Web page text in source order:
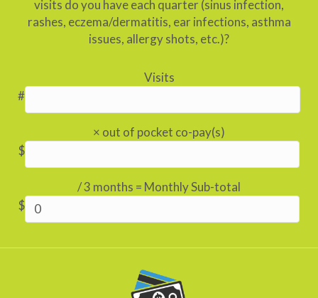
visits do you have each quarter (sinus infection,
rashes, eczema/dermatitis, ear infections, asthma
issues, allergy shots, etc.)?
Visits
#
× out of pocket co-pay(s)
$
/ 3 months = Monthly Sub-total
$